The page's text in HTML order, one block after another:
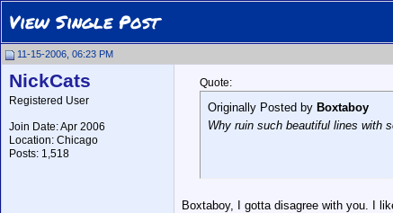
View Single Post
11-15-2006, 06:23 PM
NickCats
Registered User
Join Date: Apr 2006
Location: Chicago
Posts: 1,518
Quote:
Originally Posted by Boxtaboy
Why ruin such beautiful lines with
Boxtaboy, I gotta disagree with you. I